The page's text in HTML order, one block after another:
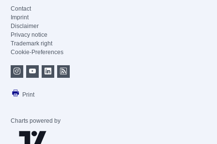
Contact
Imprint
Disclaimer
Privacy notice
Trademark right
Cookie-Preferences
Print
Charts powered by